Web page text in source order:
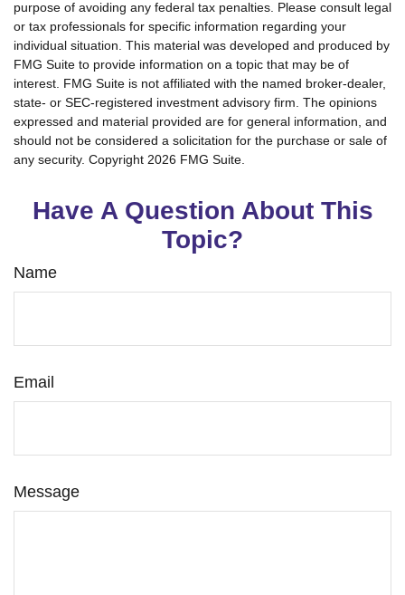
purpose of avoiding any federal tax penalties. Please consult legal
or tax professionals for specific information regarding your
individual situation. This material was developed and produced by
FMG Suite to provide information on a topic that may be of
interest. FMG Suite is not affiliated with the named broker-dealer,
state- or SEC-registered investment advisory firm. The opinions
expressed and material provided are for general information, and
should not be considered a solicitation for the purchase or sale of
any security. Copyright 2026 FMG Suite.
Have A Question About This
Topic?
Name
Email
Message